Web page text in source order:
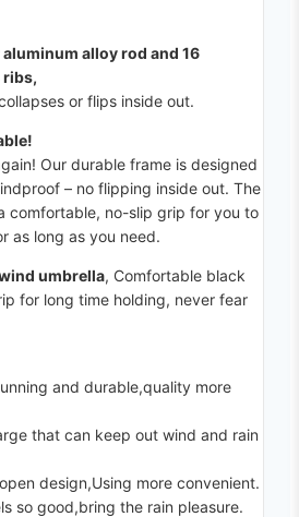
alloy rod and 16
ribs,
or flips inside out.
Our durable frame is designed
– no flipping inside out. The
comfortable, no-slip grip for you to
as long as you need.
umbrella, Comfortable black
for long time holding, never fear
and durable,quality more
that can keep out wind and rain
design,Using more convenient.
so good,bring the rain pleasure.